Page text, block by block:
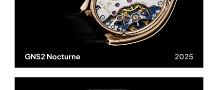
GNS2 Nocturne 2025